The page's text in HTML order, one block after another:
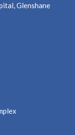
Glenshane